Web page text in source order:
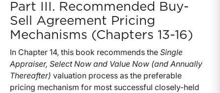
Part III. Recommended Buy-
Sell Agreement Pricing
Mechanisms (Chapters 13-16)
In Chapter 14, this book recommends the Single
Appraiser, Select Now and Value Now (and Annually
Thereafter) valuation process as the preferable
pricing mechanism for most successful closely-held